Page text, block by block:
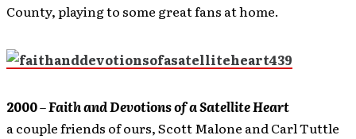
County, playing to some great fans at home.
2000–Faith and Devotions of a Satellite Heart
a couple friends of ours, Scott Malone and Carl Tuttle